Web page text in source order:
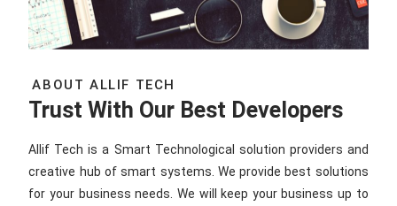
ABOUT ALLIF TECH
Trust With Our Best Developers
Allif Tech is a Smart Technological solution providers and
creative hub of smart systems. We provide best solutions
for your business needs. We will keep your business up to